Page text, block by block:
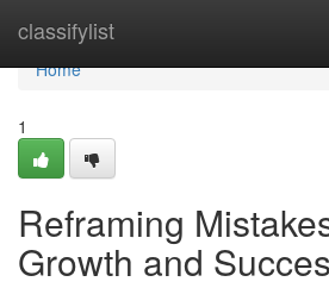
classifylist
Home
Home
1
Reframing
Growth and